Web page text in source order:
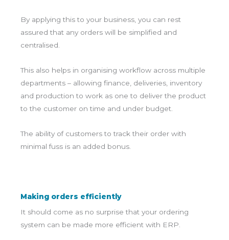
By applying this to your business, you can rest
assured that any orders will be simplified and
centralised.
This also helps in organising workflow across multiple
departments – allowing finance, deliveries, inventory
and production to work as one to deliver the product
to the customer on time and under budget.
The ability of customers to track their order with
minimal fuss is an added bonus.
Making orders efficiently
It should come as no surprise that your ordering
system can be made more efficient with ERP.